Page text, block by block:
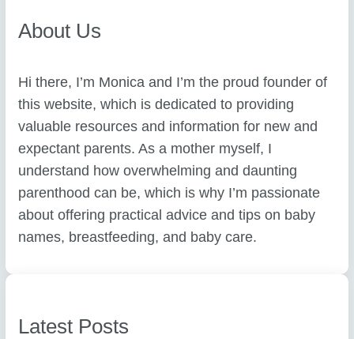
About Us
Hi there, I’m Monica and I’m the proud founder of
this website, which is dedicated to providing
valuable resources and information for new and
expectant parents. As a mother myself, I
understand how overwhelming and daunting
parenthood can be, which is why I’m passionate
about offering practical advice and tips on baby
names, breastfeeding, and baby care.
Latest Posts